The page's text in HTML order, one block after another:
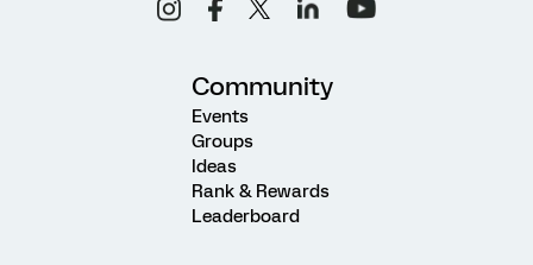
Community
Events
Groups
Ideas
Rank & Rewards
Leaderboard